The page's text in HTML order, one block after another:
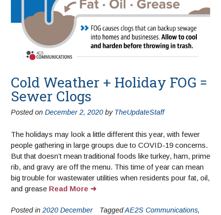
Cold Weather + Holiday FOG =
Sewer Clogs
Posted on December 2, 2020 by TheUpdateStaff
The holidays may look a little different this year, with fewer
people gathering in large groups due to COVID-19 concerns.
But that doesn’t mean traditional foods like turkey, ham, prime
rib, and gravy are off the menu. This time of year can mean
big trouble for wastewater utilities when residents pour fat, oil,
and grease Read More
Posted in 2020 December TaggedAE2S Communications,